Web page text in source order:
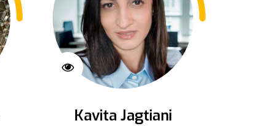
Kavita Jagtiani